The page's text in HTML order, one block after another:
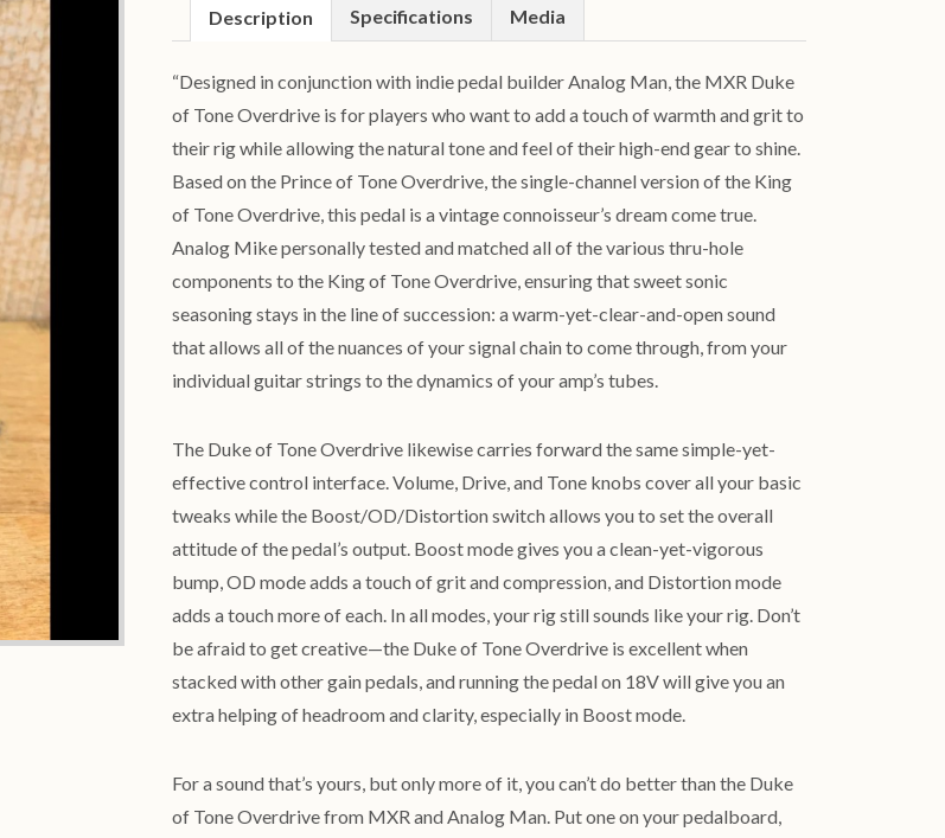
Description Specifications Media
“Designed in conjunction with indie pedal builder Analog Man, the MXR Duke
of Tone Overdrive is for players who want to add a touch of warmth and grit to
their rig while allowing the natural tone and feel of their high-end gear to shine.
Based on the Prince of Tone Overdrive, the single-channel version of the King
of Tone Overdrive, this pedal is a vintage connoisseur’s dream come true.
Analog Mike personally tested and matched all of the various thru-hole
components to the King of Tone Overdrive, ensuring that sweet sonic
seasoning stays in the line of succession: a warm-yet-clear-and-open sound
that allows all of the nuances of your signal chain to come through, from your
individual guitar strings to the dynamics of your amp’s tubes.
The Duke of Tone Overdrive likewise carries forward the same simple-yet-
effective control interface. Volume, Drive, and Tone knobs cover all your basic
tweaks while the Boost/OD/Distortion switch allows you to set the overall
attitude of the pedal’s output. Boost mode gives you a clean-yet-vigorous
bump, OD mode adds a touch of grit and compression, and Distortion mode
adds a touch more of each. In all modes, your rig still sounds like your rig. Don’t
be afraid to get creative—the Duke of Tone Overdrive is excellent when
stacked with other gain pedals, and running the pedal on 18V will give you an
extra helping of headroom and clarity, especially in Boost mode.
For a sound that’s yours, but only more of it, you can’t do better than the Duke
of Tone Overdrive from MXR and Analog Man. Put one on your pedalboard,